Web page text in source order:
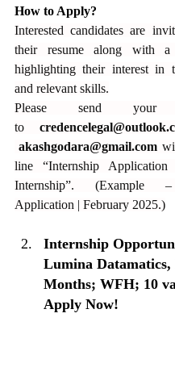
How to Apply?
Interested candidates are
their resume along with a
highlighting their interest in
and relevant skills.
Please send your
to
akashgodara@gmail.com
line “Internship
Internship”. (Example
Application | February 2025.)
Internship
Lumina Datamatics,
Months; WFH; 10
Apply Now!